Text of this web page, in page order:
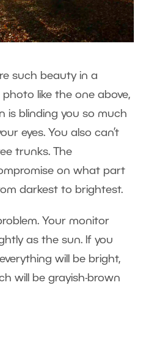
such beauty in a
like the one above,
is blinding you so much
eyes. You also can’t
trunks. The
on what part
darkest to brightest.
Your monitor
as the sun. If you
will be bright,
will be grayish-brown